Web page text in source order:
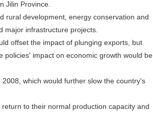
Jilin Province.
development, energy conservation and
major infrastructure projects.
offset the impact of plunging exports, but
policies' impact on economic growth would be
which would further slow the country's
to their normal production capacity and